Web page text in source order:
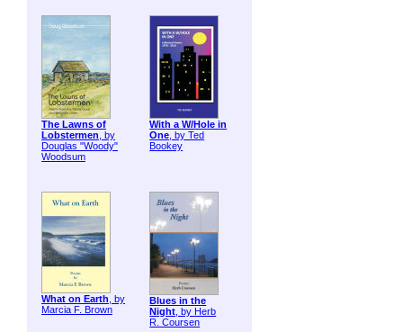
The Lawns of
Lobstermen, by
Douglas "Woody"
Woodsum
With a W/Hole in
One, by Ted
Bookey
What on Earth, by
Marcia F. Brown
Blues in the
Night, by Herb
R. Coursen